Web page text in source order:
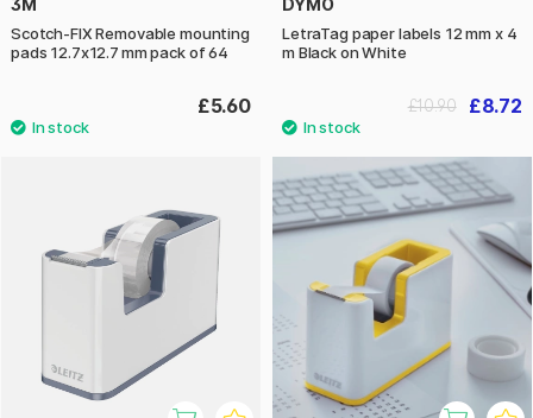
Scotch-FIX Removable mounting
pads 12.7x12.7 mm pack of 64
£5.60
LetraTag paper labels 12 mm x 4
m Black on White
£8.72
£10.90